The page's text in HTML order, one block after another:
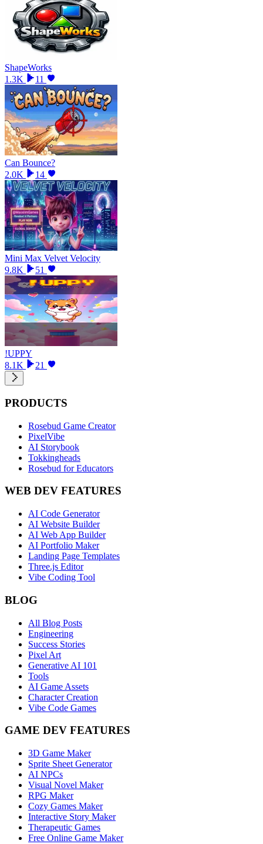
ShapeWorks
1.3K
11
Can Bounce?
2.0K
14
Mini Max Velvet Velocity
9.8K
51
!UPPY
8.1K
21
PRODUCTS
Rosebud Game Creator
PixelVibe
AI Storybook
Tokkingheads
Rosebud for Educators
WEB DEV FEATURES
AI Code Generator
AI Website Builder
AI Web App Builder
AI Portfolio Maker
Landing Page Templates
Three.js Editor
Vibe Coding Tool
BLOG
All Blog Posts
Engineering
Success Stories
Pixel Art
Generative AI 101
Tools
AI Game Assets
Character Creation
Vibe Code Games
GAME DEV FEATURES
3D Game Maker
Sprite Sheet Generator
AI NPCs
Visual Novel Maker
RPG Maker
Cozy Games Maker
Interactive Story Maker
Therapeutic Games
Free Online Game Maker